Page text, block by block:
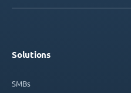
Solutions
SMBs